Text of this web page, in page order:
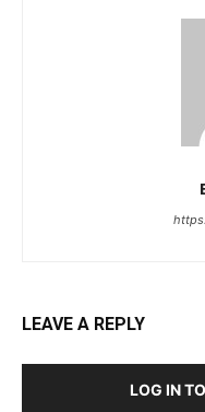
LEAVE A REPLY
LOG IN